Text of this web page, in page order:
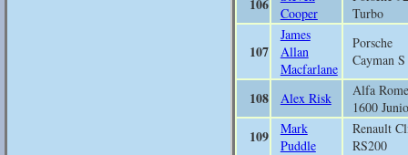
106
Cooper
Turbo
107
James
Allan
Macfarlane
Porsche
Cayman S
108 Alex Risk
Alfa
1600
109
Mark
Puddle
Renault
RS200